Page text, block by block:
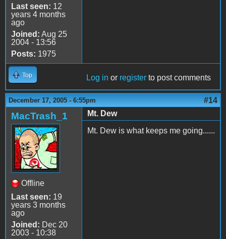
Last seen: 12
years 4 months
ago
Joined: Aug 25
2004 - 13:56
Posts: 1975
Top Log in or register to post comments
December 17, 2005 - 6:55pm #14
MacTrash_1
Offline
Last seen: 19
years 3 months
ago
Joined: Dec 20
2003 - 10:38
Mt. Dew
Mt. Dew is what keeps me going......